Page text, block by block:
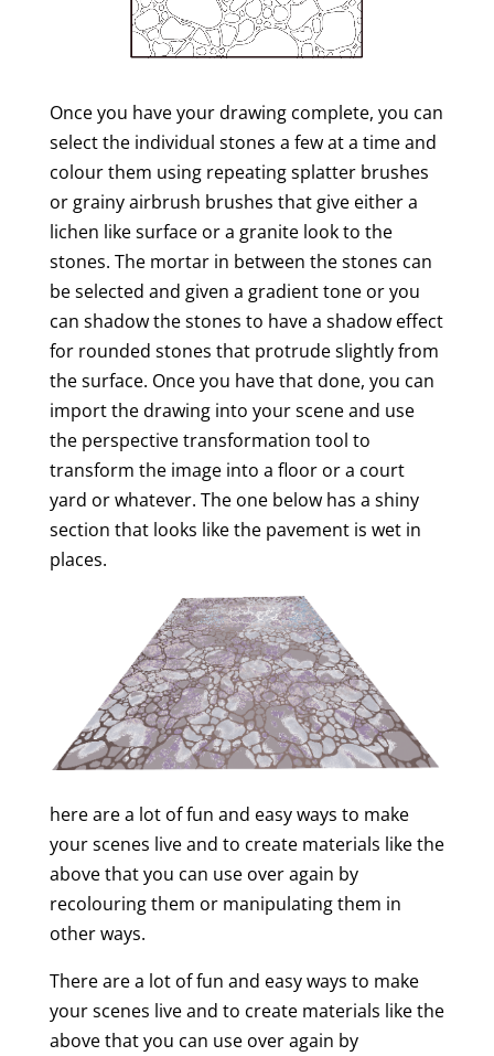
Once you have your drawing complete, you can
select the individual stones a few at a time and
colour them using repeating splatter brushes
or grainy airbrush brushes that give either a
lichen like surface or a granite look to the
stones. The mortar in between the stones can
be selected and given a gradient tone or you
can shadow the stones to have a shadow effect
for rounded stones that protrude slightly from
the surface. Once you have that done, you can
import the drawing into your scene and use
the perspective transformation tool to
transform the image into a floor or a court
yard or whatever. The one below has a shiny
section that looks like the pavement is wet in
places.
here are a lot of fun and easy ways to make
your scenes live and to create materials like the
above that you can use over again by
recolouring them or manipulating them in
other ways.
There are a lot of fun and easy ways to make
your scenes live and to create materials like the
above that you can use over again by